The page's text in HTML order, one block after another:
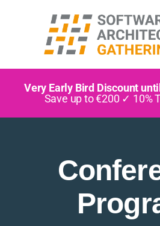
Very Early Bird Discount
Save up to €200 ✓ 10%